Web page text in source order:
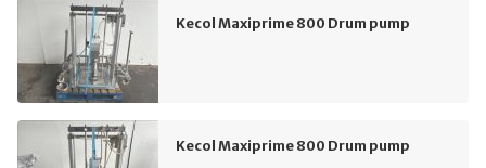
Kecol Maxiprime 800 Drum pump
Kecol Maxiprime 800 Drum pump